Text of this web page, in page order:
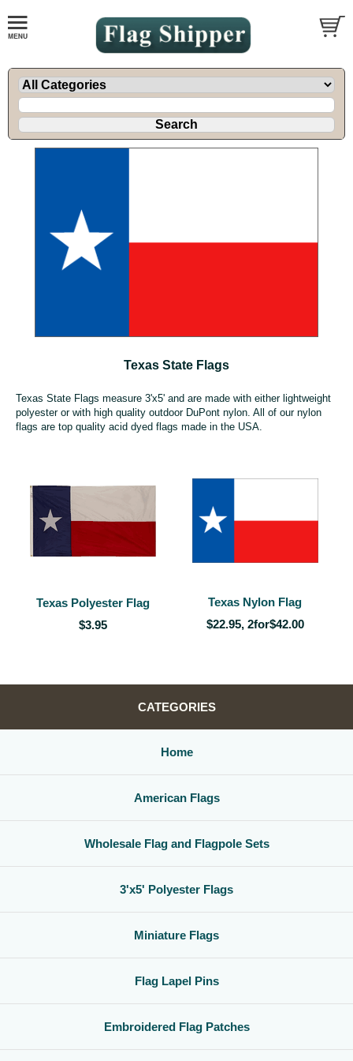
Texas State Flags
Texas State Flags measure 3'x5' and are made with either lightweight
polyester or with high quality outdoor DuPont nylon. All of our nylon
flags are top quality acid dyed flags made in the USA.
Texas Polyester Flag
$3.95
Texas Nylon Flag
$22.95, 2for$42.00
CATEGORIES
Home
American Flags
Wholesale Flag and Flagpole Sets
3'x5' Polyester Flags
Miniature Flags
Flag Lapel Pins
Embroidered Flag Patches